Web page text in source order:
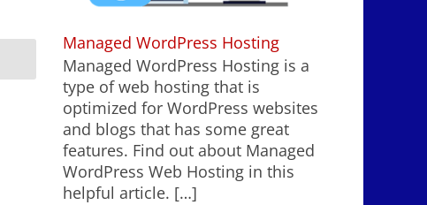
Managed WordPress Hosting
Managed WordPress Hosting is a
type of web hosting that is
optimized for WordPress websites
and blogs that has some great
features. Find out about Managed
WordPress Web Hosting in this
helpful article. […]